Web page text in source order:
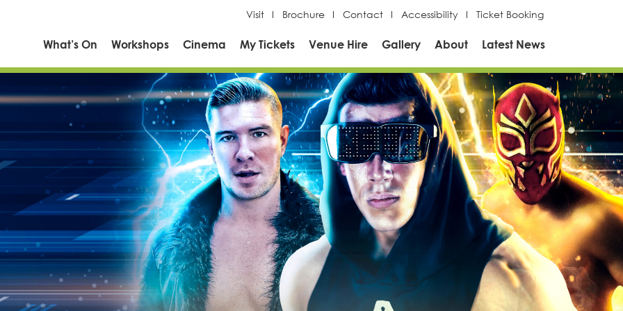
Visit Brochure Contact Accessibility Ticket Booking
What’s On Workshops Cinema My Tickets Venue Hire Gallery About Latest News